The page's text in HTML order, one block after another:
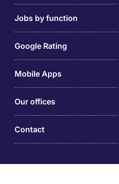
Jobs by function
Google Rating
Mobile Apps
Our offices
Contact